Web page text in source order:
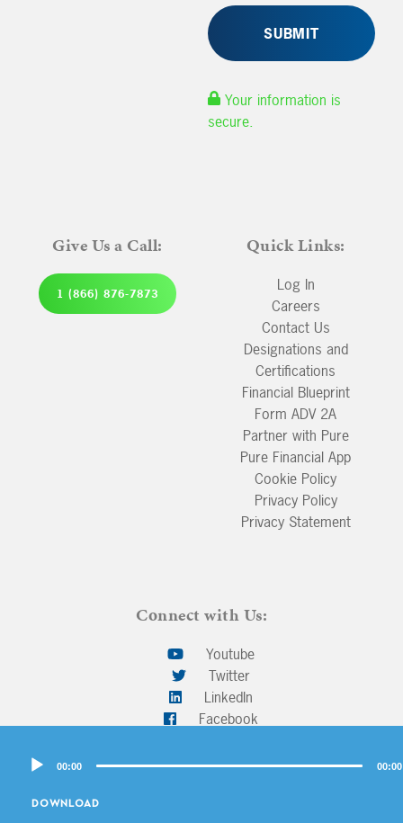
Audio
00:00 00:00
DOWNLOAD
Your information is
secure.
Give Us a Call:
1 (866) 876-7873
Quick Links:
Log In
Careers
Contact Us
Designations and
Certifications
Financial Blueprint
Form ADV 2A
Partner with Pure
Pure Financial App
Cookie Policy
Privacy Policy
Privacy Statement
Connect with Us:
Youtube
Twitter
LinkedIn
Facebook